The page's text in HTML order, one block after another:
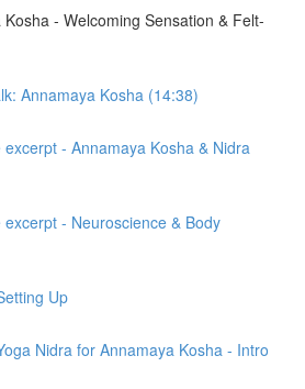
- Welcoming Sensation & Felt-
Annamaya Kosha (14:38)
- Annamaya Kosha & Nidra
- Neuroscience & Body
Up
Nidra for Annamaya Kosha - Intro